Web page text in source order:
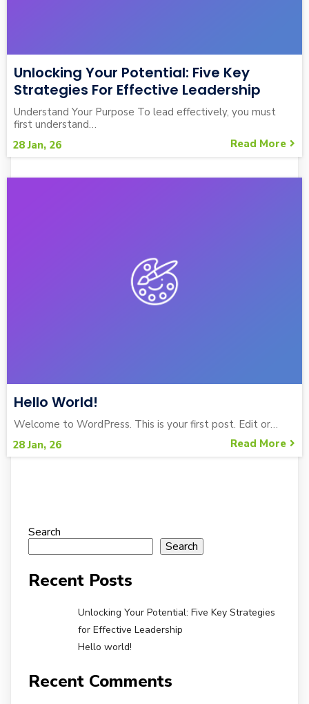
Unlocking Your Potential: Five Key
Strategies For Effective Leadership
28 Jan, 26
Understand Your Purpose To lead effectively, you must
first understand…
Read More
Hello World!
28 Jan, 26
Welcome to WordPress. This is your first post. Edit or…
Read More
Search
Search
Recent Posts
Unlocking Your Potential: Five Key Strategies
for Effective Leadership
Hello world!
Recent Comments